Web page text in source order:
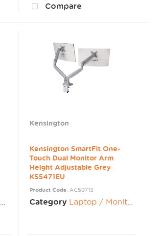
Compare
Kensington
Kensington SmartFit One-
Touch Dual Monitor Arm
Height Adjustable Grey
K55471EU
Product Code: AC59713
Category Laptop / Monitor Risers